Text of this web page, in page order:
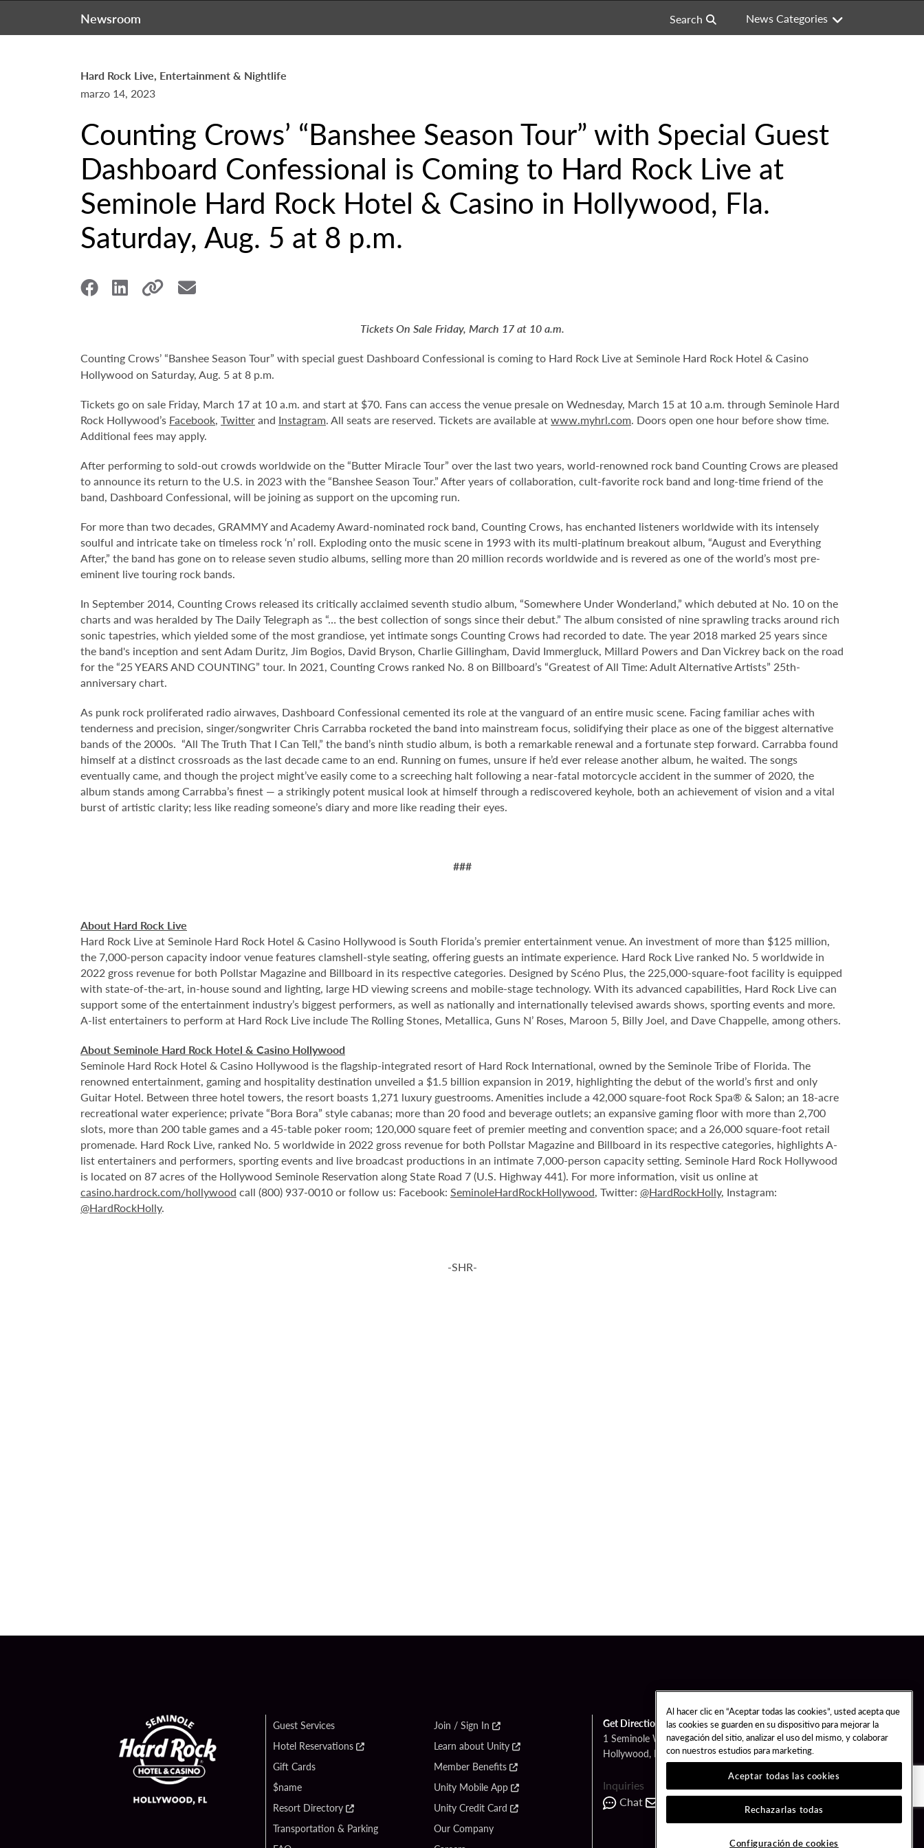
Newsroom Search News Categories
Hard Rock Live, Entertainment & Nightlife
marzo 14, 2023
Counting Crows’ “Banshee Season Tour” with Special Guest
Dashboard Confessional is Coming to Hard Rock Live at
Seminole Hard Rock Hotel & Casino in Hollywood, Fla.
Saturday, Aug. 5 at 8 p.m.
Tickets On Sale Friday, March 17 at 10 a.m.
Counting Crows’ “Banshee Season Tour” with special guest Dashboard Confessional is coming to Hard Rock Live at Seminole Hard Rock Hotel & Casino
Hollywood on Saturday, Aug. 5 at 8 p.m.
Tickets go on sale Friday, March 17 at 10 a.m. and start at $70. Fans can access the venue presale on Wednesday, March 15 at 10 a.m. through Seminole Hard
Rock Hollywood’s Facebook, Twitterand Instagram. All seats are reserved. Tickets are available atwww.myhrl.com. Doors open one hour before show time.
Additional fees may apply.
After performing to sold-out crowds worldwide on the “Butter Miracle Tour” over the last two years, world-renowned rock band Counting Crows are pleased
to announce its return to the U.S. in 2023 with the “Banshee Season Tour.” After years of collaboration, cult-favorite rock band and long-time friend of the
band, Dashboard Confessional, will be joining as support on the upcoming run.
For more than two decades, GRAMMY and Academy Award-nominated rock band, Counting Crows, has enchanted listeners worldwide with its intensely
soulful and intricate take on timeless rock ‘n’ roll. Exploding onto the music scene in 1993 with its multi-platinum breakout album, “August and Everything
After,” the band has gone on to release seven studio albums, selling more than 20 million records worldwide and is revered as one of the world’s most pre-
eminent live touring rock bands.
In September 2014, Counting Crows released its critically acclaimed seventh studio album, “Somewhere Under Wonderland,” which debuted at No. 10 on the
charts and was heralded by The Daily Telegraph as “… the best collection of songs since their debut.” The album consisted of nine sprawling tracks around rich
sonic tapestries, which yielded some of the most grandiose, yet intimate songs Counting Crows had recorded to date. The year 2018 marked 25 years since
the band's inception and sent Adam Duritz, Jim Bogios, David Bryson, Charlie Gillingham, David Immergluck, Millard Powers and Dan Vickrey back on the road
for the “25 YEARS AND COUNTING” tour. In 2021, Counting Crows ranked No. 8 on Billboard’s “Greatest of All Time: Adult Alternative Artists” 25th-
anniversary chart.
As punk rock proliferated radio airwaves, Dashboard Confessional cemented its role at the vanguard of an entire music scene. Facing familiar aches with
tenderness and precision, singer/songwriter Chris Carrabba rocketed the band into mainstream focus, solidifying their place as one of the biggest alternative
bands of the 2000s. “All The Truth That I Can Tell,” the band’s ninth studio album, is both a remarkable renewal and a fortunate step forward. Carrabba found
himself at a distinct crossroads as the last decade came to an end. Running on fumes, unsure if he’d ever release another album, he waited. The songs
eventually came, and though the project might’ve easily come to a screeching halt following a near-fatal motorcycle accident in the summer of 2020, the
album stands among Carrabba’s finest — a strikingly potent musical look at himself through a rediscovered keyhole, both an achievement of vision and a vital
burst of artistic clarity; less like reading someone’s diary and more like reading their eyes.
###
About Hard Rock Live
Hard Rock Live at Seminole Hard Rock Hotel & Casino Hollywood is South Florida’s premier entertainment venue. An investment of more than $125 million,
the 7,000-person capacity indoor venue features clamshell-style seating, offering guests an intimate experience. Hard Rock Live ranked No. 5 worldwide in
2022 gross revenue for both Pollstar Magazine and Billboard in its respective categories. Designed by Scéno Plus, the 225,000-square-foot facility is equipped
with state-of-the-art, in-house sound and lighting, large HD viewing screens and mobile-stage technology. With its advanced capabilities, Hard Rock Live can
support some of the entertainment industry’s biggest performers, as well as nationally and internationally televised awards shows, sporting events and more.
A-list entertainers to perform at Hard Rock Live include The Rolling Stones, Metallica, Guns N’ Roses, Maroon 5, Billy Joel, and Dave Chappelle, among others.
About Seminole Hard Rock Hotel & Casino Hollywood
Seminole Hard Rock Hotel & Casino Hollywood is the flagship-integrated resort of Hard Rock International, owned by the Seminole Tribe of Florida. The
renowned entertainment, gaming and hospitality destination unveiled a $1.5 billion expansion in 2019, highlighting the debut of the world’s first and only
Guitar Hotel. Between three hotel towers, the resort boasts 1,271 luxury guestrooms. Amenities include a 42,000 square-foot Rock Spa® & Salon; an 18-acre
recreational water experience; private “Bora Bora” style cabanas; more than 20 food and beverage outlets; an expansive gaming floor with more than 2,700
slots, more than 200 table games and a 45-table poker room; 120,000 square feet of premier meeting and convention space; and a 26,000 square-foot retail
promenade. Hard Rock Live, ranked No. 5 worldwide in 2022 gross revenue for both Pollstar Magazine and Billboard in its respective categories, highlights A-
list entertainers and performers, sporting events and live broadcast productions in an intimate 7,000-person capacity setting. Seminole Hard Rock Hollywood
is located on 87 acres of the Hollywood Seminole Reservation along State Road 7 (U.S. Highway 441). For more information, visit us online at
casino.hardrock.com/hollywood call (800) 937-0010 or follow us: Facebook: SeminoleHardRockHollywood, Twitter: @HardRockHolly, Instagram:
@HardRockHolly.
-SHR-
Guest Services
Hotel Reservations
Gift Cards
$name
Resort Directory
Transportation & Parking
Join / Sign In
Learn about Unity
Member Benefits
Unity Mobile App
Unity Credit Card
Our Company
Get Directions
1 Seminole Way
Hollywood, FL 33314
Inquiries
Chat
Contact
Al hacer clic en “Aceptar todas las cookies”, usted acepta que
las cookies se guarden en su dispositivo para mejorar la
navegación del sitio, analizar el uso del mismo, y colaborar
con nuestros estudios para marketing.
Aceptar todas las cookies
Rechazarlas todas
Configuración de cookies